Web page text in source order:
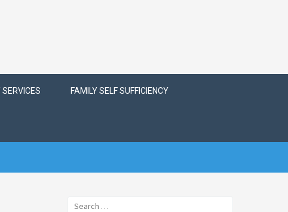
SERVICES FAMILY SELF SUFFICIENCY
Search